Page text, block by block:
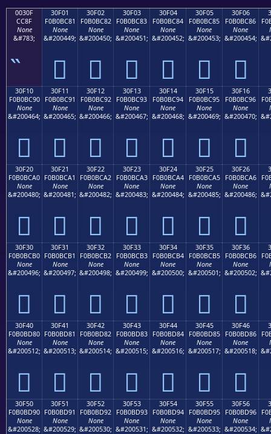
0030F
CC8F
None
&#783;
30F01
F0B0BC81
None
&#200449;
𰼁
30F02
F0B0BC82
None
&#200450;
𰼂
30F03
F0B0BC83
None
&#200451;
𰼃
30F04
F0B0BC84
None
&#200452;
𰼄
30F05
F0B0BC85
None
&#200453;
𰼅
30F06
F0B0BC86
None
&#200454;
𰼆
30F10
F0B0BC90
None
&#200464;
𰼐
30F11
F0B0BC91
None
&#200465;
𰼑
30F12
F0B0BC92
None
&#200466;
𰼒
30F13
F0B0BC93
None
&#200467;
𰼓
30F14
F0B0BC94
None
&#200468;
𰼔
30F15
F0B0BC95
None
&#200469;
𰼕
30F16
F0B0BC96
None
&#200470;
𰼖
30F20
F0B0BCA0
None
&#200480;
𰼠
30F21
F0B0BCA1
None
&#200481;
𰼡
30F22
F0B0BCA2
None
&#200482;
𰼢
30F23
F0B0BCA3
None
&#200483;
𰼣
30F24
F0B0BCA4
None
&#200484;
𰼤
30F25
F0B0BCA5
None
&#200485;
𰼥
30F26
F0B0BCA6
None
&#200486;
𰼦
30F30
F0B0BCB0
None
&#200496;
𰼰
30F31
F0B0BCB1
None
&#200497;
𰼱
30F32
F0B0BCB2
None
&#200498;
𰼲
30F33
F0B0BCB3
None
&#200499;
𰼳
30F34
F0B0BCB4
None
&#200500;
𰼴
30F35
F0B0BCB5
None
&#200501;
𰼵
30F36
F0B0BCB6
None
&#200502;
𰼶
30F40
F0B0BD80
None
&#200512;
𰽀
30F41
F0B0BD81
None
&#200513;
𰽁
30F42
F0B0BD82
None
&#200514;
𰽂
30F43
F0B0BD83
None
&#200515;
𰽃
30F44
F0B0BD84
None
&#200516;
𰽄
30F45
F0B0BD85
None
&#200517;
𰽅
30F46
F0B0BD86
None
&#200518;
𰽆
30F50
F0B0BD90
None
&#200528;
30F51
F0B0BD91
None
&#200529;
30F52
F0B0BD92
None
&#200530;
30F53
F0B0BD93
None
&#200531;
30F54
F0B0BD94
None
&#200532;
30F55
F0B0BD95
None
&#200533;
30F56
F0B0BD96
None
&#200534;